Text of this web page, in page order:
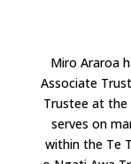
Miro Araroa
Associate
Trustee at the
serves on
within the Te